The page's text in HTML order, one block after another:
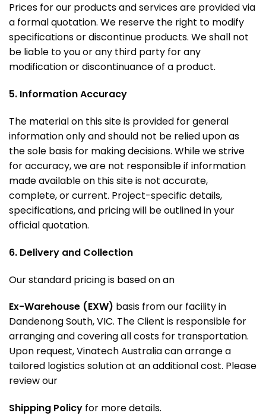
Prices for our products and services are provided via
a formal quotation. We reserve the right to modify
specifications or discontinue products. We shall not
be liable to you or any third party for any
modification or discontinuance of a product.
5. Information Accuracy
The material on this site is provided for general
information only and should not be relied upon as
the sole basis for making decisions. While we strive
for accuracy, we are not responsible if information
made available on this site is not accurate,
complete, or current. Project-specific details,
specifications, and pricing will be outlined in your
official quotation.
6. Delivery and Collection
Our standard pricing is based on an
Ex-Warehouse (EXW) basis from our facility in
Dandenong South, VIC. The Client is responsible for
arranging and covering all costs for transportation.
Upon request, Vinatech Australia can arrange a
tailored logistics solution at an additional cost. Please
review our
Shipping Policy for more details.